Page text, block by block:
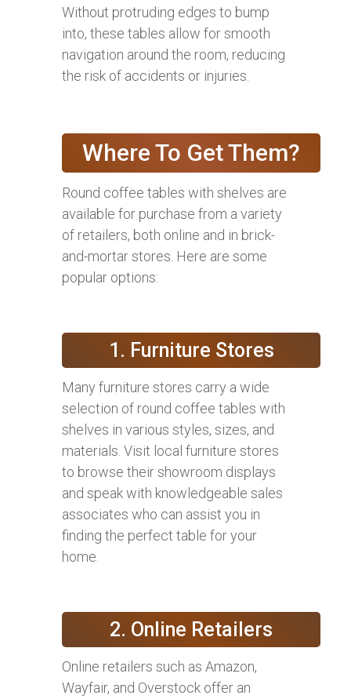
Without protruding edges to bump
into, these tables allow for smooth
navigation around the room, reducing
the risk of accidents or injuries.
Where To Get Them?
Round coffee tables with shelves are
available for purchase from a variety
of retailers, both online and in brick-
and-mortar stores. Here are some
popular options:
1. Furniture Stores
Many furniture stores carry a wide
selection of round coffee tables with
shelves in various styles, sizes, and
materials. Visit local furniture stores
to browse their showroom displays
and speak with knowledgeable sales
associates who can assist you in
finding the perfect table for your
home.
2. Online Retailers
Online retailers such as Amazon,
Wayfair, and Overstock offer an